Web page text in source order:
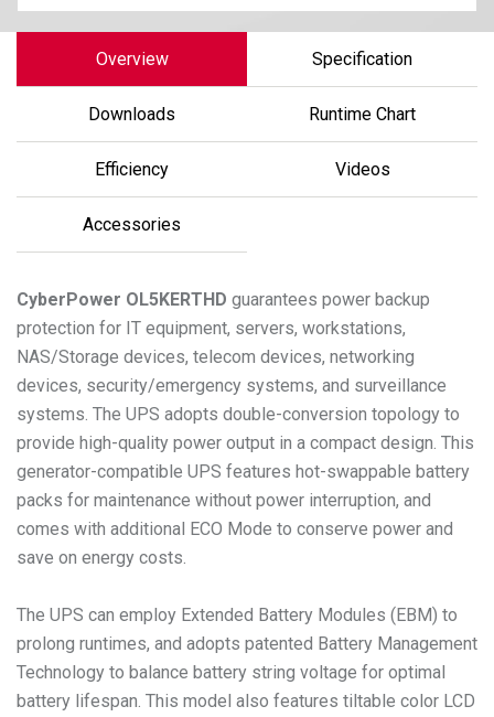
Overview Specification
Downloads Runtime Chart
Efficiency Videos
Accessories
CyberPower OL5KERTHD guarantees power backup
protection for IT equipment, servers, workstations,
NAS/Storage devices, telecom devices, networking
devices, security/emergency systems, and surveillance
systems. The UPS adopts double-conversion topology to
provide high-quality power output in a compact design. This
generator-compatible UPS features hot-swappable battery
packs for maintenance without power interruption, and
comes with additional ECO Mode to conserve power and
save on energy costs.
The UPS can employ Extended Battery Modules (EBM) to
prolong runtimes, and adopts patented Battery Management
Technology to balance battery string voltage for optimal
battery lifespan. This model also features tiltable color LCD